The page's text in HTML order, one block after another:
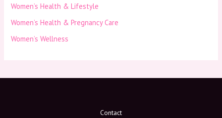
Women’s Health & Lifestyle
Women’s Health & Pregnancy Care
Women’s Wellness
Contact